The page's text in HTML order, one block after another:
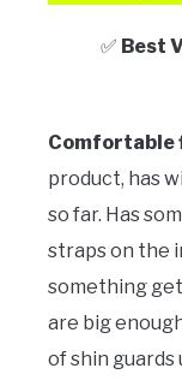
✅ Best
Comfortable
product, has
so far. Has
straps on the
something
are big
of shin